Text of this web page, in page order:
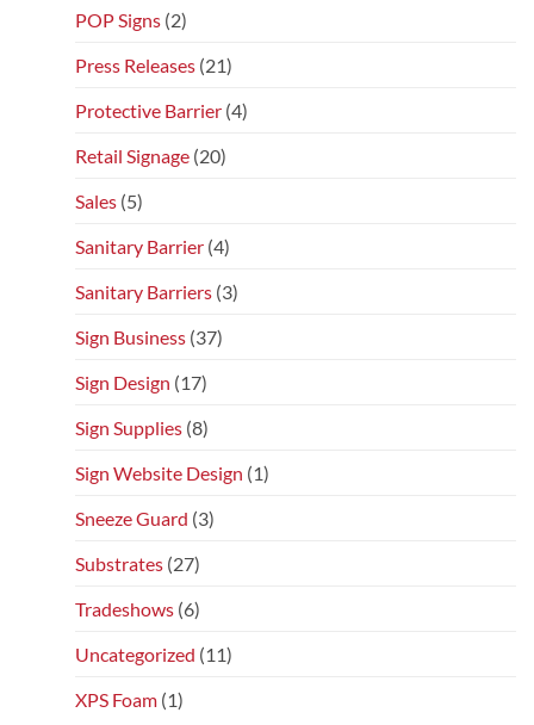
POP Signs (2)
Press Releases (21)
Protective Barrier (4)
Retail Signage (20)
Sales (5)
Sanitary Barrier (4)
Sanitary Barriers (3)
Sign Business (37)
Sign Design (17)
Sign Supplies (8)
Sign Website Design (1)
Sneeze Guard (3)
Substrates (27)
Tradeshows (6)
Uncategorized (11)
XPS Foam (1)